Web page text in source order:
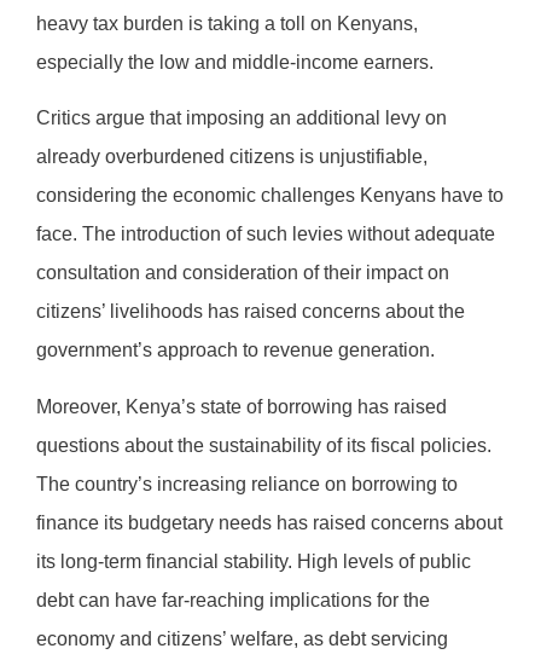
heavy tax burden is taking a toll on Kenyans,
especially the low and middle-income earners.
Critics argue that imposing an additional levy on
already overburdened citizens is unjustifiable,
considering the economic challenges Kenyans have to
face. The introduction of such levies without adequate
consultation and consideration of their impact on
citizens’ livelihoods has raised concerns about the
government’s approach to revenue generation.
Moreover, Kenya’s state of borrowing has raised
questions about the sustainability of its fiscal policies.
The country’s increasing reliance on borrowing to
finance its budgetary needs has raised concerns about
its long-term financial stability. High levels of public
debt can have far-reaching implications for the
economy and citizens’ welfare, as debt servicing